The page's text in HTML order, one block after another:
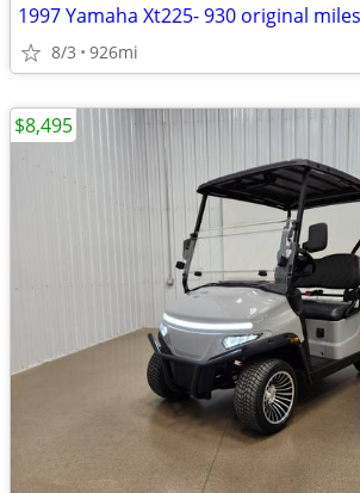
8/3 926mi
$8,495